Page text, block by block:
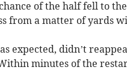
of the half fell to
from a matter of yards
expected, didn’t
minutes of the